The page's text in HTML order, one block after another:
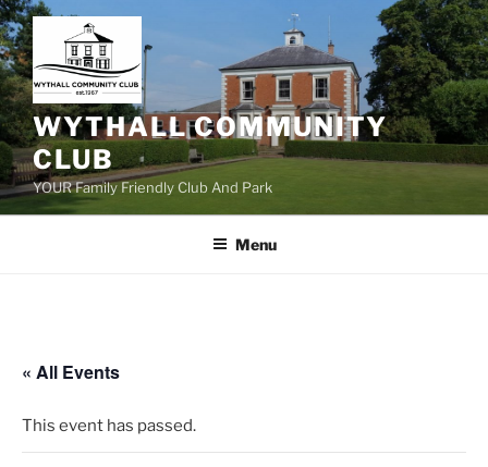
Skip
to
content
WYTHALL COMMUNITY
CLUB
YOUR Family Friendly Club And Park
Menu
« All Events
This event has passed.